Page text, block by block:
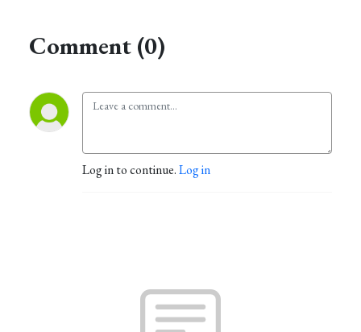
Comment (0)
Log in to continue.Log in